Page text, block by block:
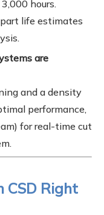
hours.
life estimates
are
and a density
performance,
for real-time cut
CSD Right